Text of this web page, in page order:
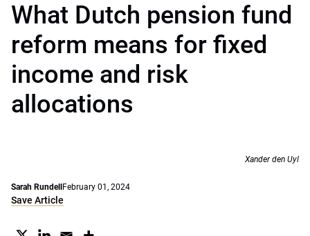
What Dutch pension fund
reform means for fixed
income and risk
allocations
Xander den Uyl
Sarah Rundell February 01, 2024
Save Article